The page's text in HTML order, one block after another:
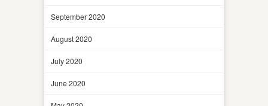
September 2020
August 2020
July 2020
June 2020